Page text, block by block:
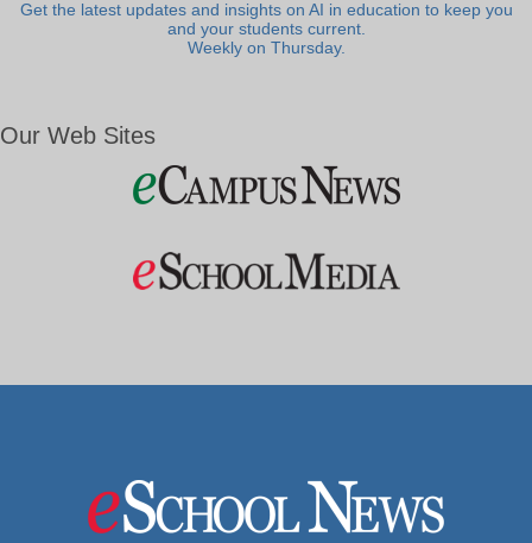
Get the latest updates and insights on AI in education to keep you
and your students current.
Weekly on Thursday.
Our Web Sites